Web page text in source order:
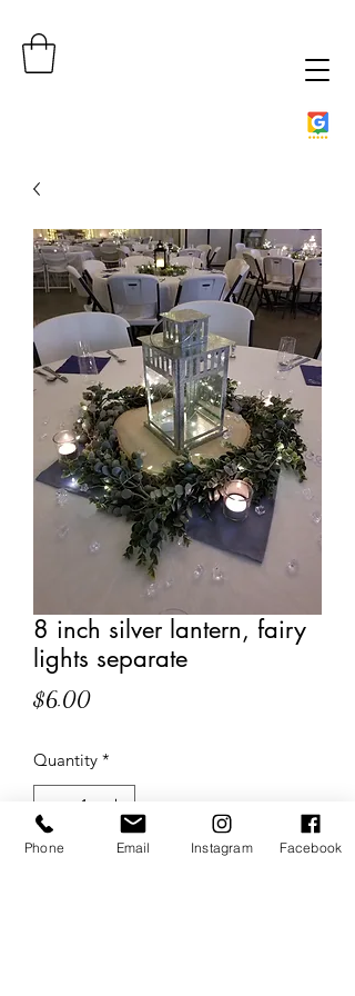
8 inch silver lantern, fairy
lights separate
$6.00Price
Quantity *
Phone Email Instagram Facebook